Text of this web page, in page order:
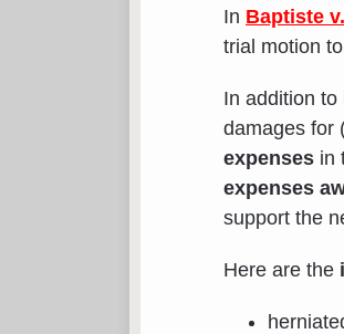
In Baptiste
trial motion
In addition
damages for
expenses in
expenses
support the
Here are the